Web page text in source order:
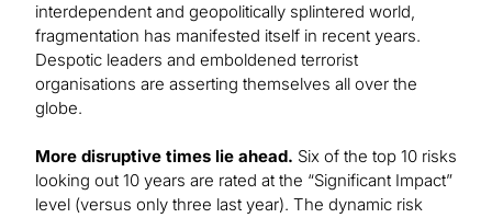
interdependent and geopolitically splintered world,
fragmentation has manifested itself in recent years.
Despotic leaders and emboldened terrorist
organisations are asserting themselves all over the
globe.
More disruptive times lie ahead. Six of the top 10 risks
looking out 10 years are rated at the “Significant Impact”
level (versus only three last year). The dynamic risk